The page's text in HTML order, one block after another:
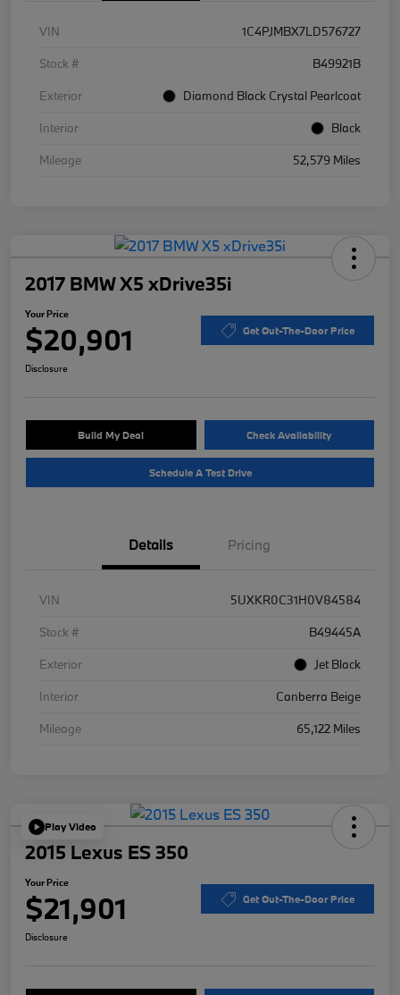
VIN
1C4PJMBX7LD576727
Stock #
B49921B
Exterior
Diamond Black Crystal Pearlcoat
Interior
Black
Mileage
52,579 Miles
2017 BMW X5 xDrive35i
Your Price
$20,901 Get Out-The-Door Price
Disclosure
Build My Deal Check Availability
Schedule A Test Drive
Details Pricing
VIN
5UXKR0C31H0V84584
Stock #
B49445A
Exterior
Jet Black
Interior
Canberra Beige
Mileage
65,122 Miles
Play Video
2015 Lexus ES 350
Your Price
$21,901 Get Out-The-Door Price
Disclosure